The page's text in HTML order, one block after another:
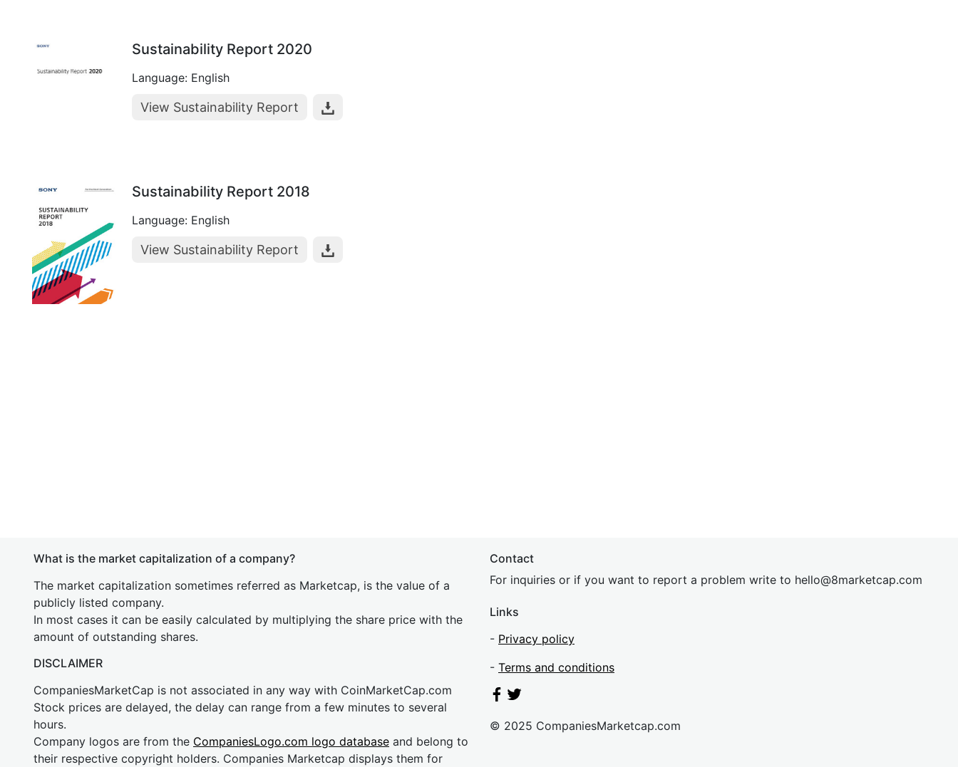
Sustainability Report 2020
Language: English
View Sustainability Report
Sustainability Report 2018
Language: English
View Sustainability Report
What is the market capitalization of a company?
The market capitalization sometimes referred as Marketcap, is the value of a
publicly listed company.
In most cases it can be easily calculated by multiplying the share price with the
amount of outstanding shares.
DISCLAIMER
CompaniesMarketCap is not associated in any way with CoinMarketCap.com
Stock prices are delayed, the delay can range from a few minutes to several
hours.
Company logos are from the CompaniesLogo.com logo database and belong to
their respective copyright holders. Companies Marketcap displays them for
Contact
For inquiries or if you want to report a problem write to hello@8marketcap.com
Links
- Privacy policy
- Terms and conditions
© 2025 CompaniesMarketcap.com